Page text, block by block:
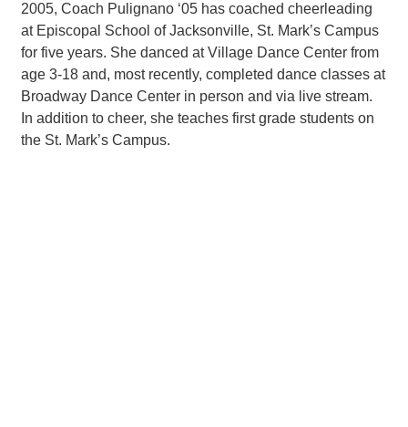
2005, Coach Pulignano ‘05 has coached cheerleading
at Episcopal School of Jacksonville, St. Mark’s Campus
for five years. She danced at Village Dance Center from
age 3-18 and, most recently, completed dance classes at
Broadway Dance Center in person and via live stream.
In addition to cheer, she teaches first grade students on
the St. Mark’s Campus.